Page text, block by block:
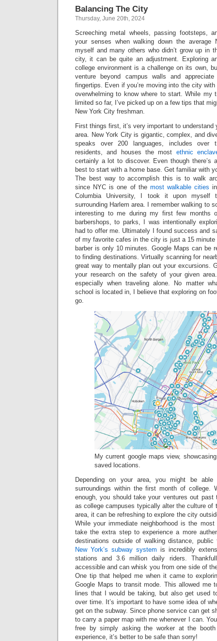
Balancing The City
Thursday, June 20th, 2024
Screeching metal wheels, passing footsteps,
your senses when walking down the average
myself and many others who didn’t grow up in
city, it can be quite an adjustment. Exploring
college environment is a challenge on its own,
venture beyond campus walls and
fingertips. Even if you’re moving into the city
overwhelming to know where to start. While my
limited so far, I’ve picked up on a few tips that
New York City freshman.
First things first, it’s very important to understand
area. New York City is gigantic, complex, and
speaks over 200 languages, includes over
residents, and houses the most ethnic
certainly a lot to discover. Even though there’s
best to start with a home base. Get familiar with
The best way to accomplish this is to walk
since NYC is one of the most walkable cities
Columbia University, I took it upon myself
surrounding Harlem area. I remember walking to
interesting to me during my first few months
barbershops, to parks, I was intentionally
had to offer me. Ultimately I found success and
of my favorite cafes in the city is just a 15
barber is only 10 minutes. Google Maps can be
to finding destinations. Virtually scanning for
great way to mentally plan out your excursions.
your research on the safety of your given
especially when traveling alone. No matter
school is located in, I believe that exploring on
go.
My current google maps view,
saved locations.
Depending on your area, you might be
surroundings within the first month of college.
enough, you should take your ventures out past
as college campuses typically alter the culture of
area, it can be refreshing to explore the city
While your immediate neighborhood is the
take the extra step to experience a more
destinations outside of walking distance,
New York’s subway system is incredibly
stations and 3.6 million daily riders.
accessible and can whisk you from one side of
One tip that helped me when it came to
Google Maps to transit mode. This allowed me
lines that I would be taking, but also get used
over time. It’s important to have some idea of
get on the subway. Since phone service can get
to carry a paper map with me whenever I can.
free by simply asking the worker at the
experience, it’s better to be safe than sorry!